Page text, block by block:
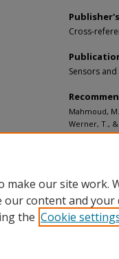
Cross-
Sensors
Mahmoud,
Werner, T.,
probes for
make our site work.
content and your
the Cookie